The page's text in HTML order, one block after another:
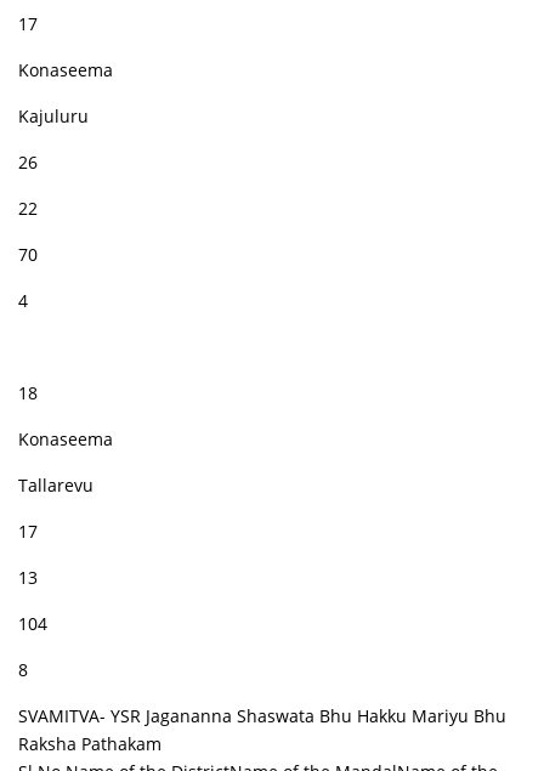
17
Konaseema
Kajuluru
26
22
70
4
18
Konaseema
Tallarevu
17
13
104
8
SVAMITVA- YSR Jagananna Shaswata Bhu Hakku Mariyu Bhu
Raksha Pathakam